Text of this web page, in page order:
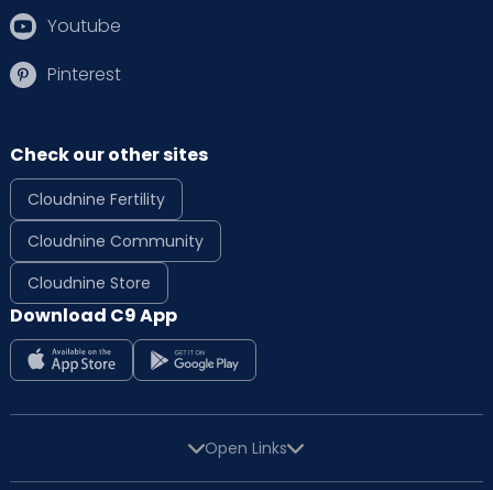
Youtube
Pinterest
Check our other sites
Cloudnine Fertility
Cloudnine Community
Cloudnine Store
Download C9 App
Open Links